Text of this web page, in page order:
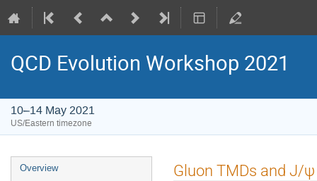
QCD Evolution Workshop 2021
10–14 May 2021
US/Eastern timezone
Overview Gluon TMDs and J/